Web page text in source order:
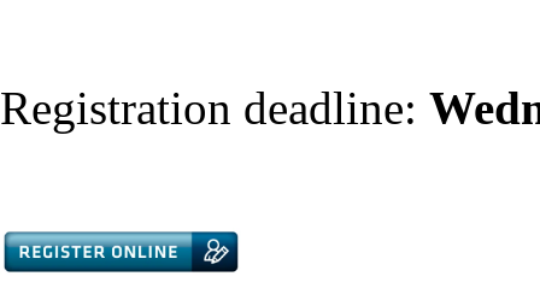
Registration deadline: